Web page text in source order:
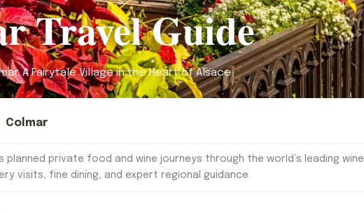
Travel Guide
A Fairytale Village in the Heart of Alsace
Colmar
planned private food and wine journeys through the world’s leading wine
visits, fine dining, and expert regional guidance.